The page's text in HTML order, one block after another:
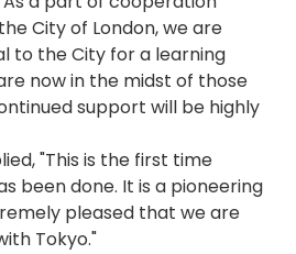
City of London, we are
to the City for a learning
now in the midst of those
support will be highly
"This is the first time
been done. It is a pioneering
pleased that we are
Tokyo."